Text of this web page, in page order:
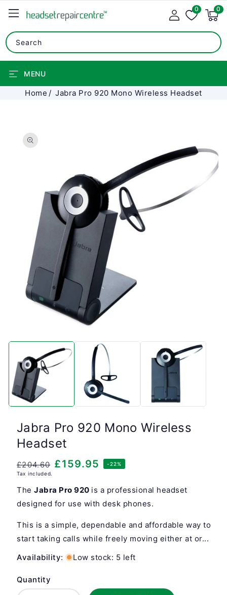
CONTENT
Search
0 0
items
MENU
Home Jabra Pro 920 Mono Wireless Headset
PRODUCT
INFORMATION
in
modal
Jabra Pro 920 Mono Wireless
Headset
Regular
price
£204.60 Sale
£159.95
-22%
Tax included.
The Jabra Pro 920 is a professional headset
designed for use with desk phones.
This is a simple, dependable and affordable way to
start taking calls while freely moving either at or...
Availability: Low stock: 5 left
Quantity